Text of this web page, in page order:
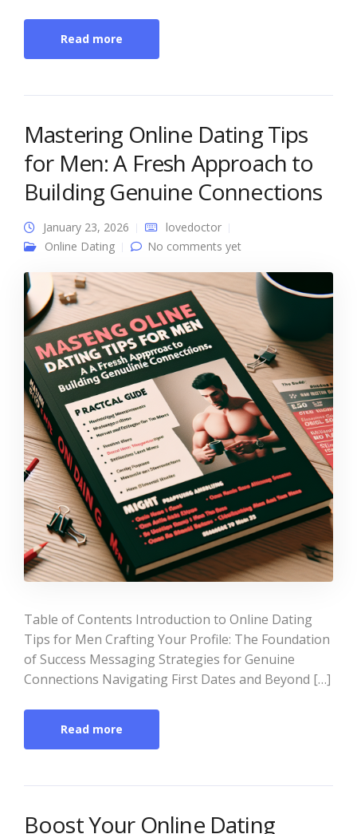
Read more
Mastering Online Dating Tips
for Men: A Fresh Approach to
Building Genuine Connections
January 23, 2026
lovedoctor
Online Dating
No comments yet
Table of Contents Introduction to Online Dating
Tips for Men Crafting Your Profile: The Foundation
of Success Messaging Strategies for Genuine
Connections Navigating First Dates and Beyond […]
Read more
Boost Your Online Dating